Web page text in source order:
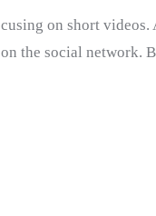
on short
the social network.